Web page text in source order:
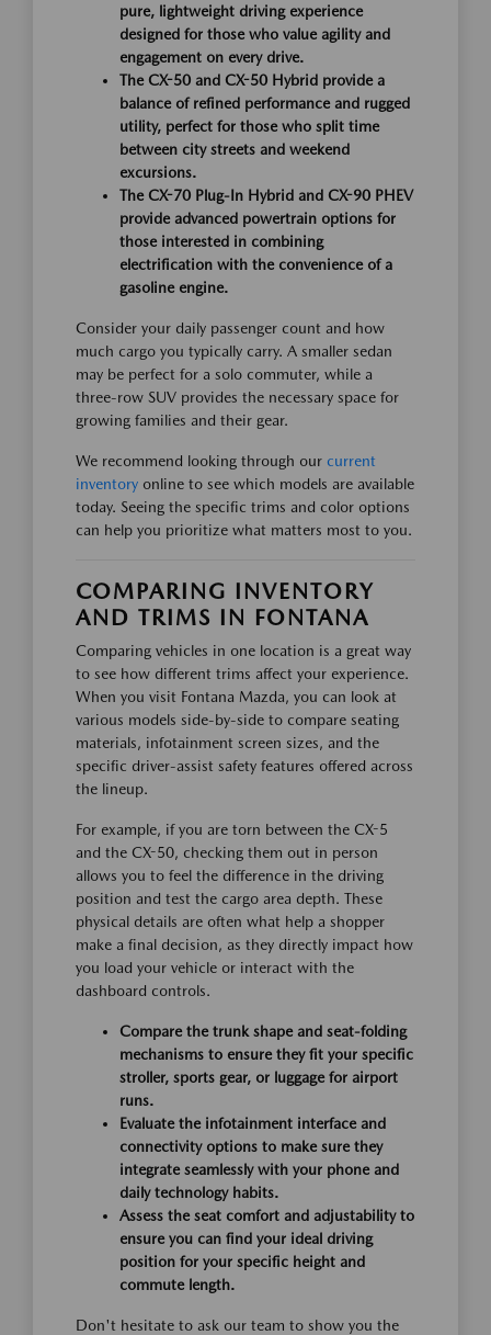
pure, lightweight driving experience
designed for those who value agility and
engagement on every drive.
The CX-50 and CX-50 Hybrid provide a
balance of refined performance and rugged
utility, perfect for those who split time
between city streets and weekend
excursions.
The CX-70 Plug-In Hybrid and CX-90 PHEV
provide advanced powertrain options for
those interested in combining
electrification with the convenience of a
gasoline engine.
Consider your daily passenger count and how
much cargo you typically carry. A smaller sedan
may be perfect for a solo commuter, while a
three-row SUV provides the necessary space for
growing families and their gear.
We recommend looking through our current
inventory online to see which models are available
today. Seeing the specific trims and color options
can help you prioritize what matters most to you.
COMPARING INVENTORY
AND TRIMS IN FONTANA
Comparing vehicles in one location is a great way
to see how different trims affect your experience.
When you visit Fontana Mazda, you can look at
various models side-by-side to compare seating
materials, infotainment screen sizes, and the
specific driver-assist safety features offered across
the lineup.
For example, if you are torn between the CX-5
and the CX-50, checking them out in person
allows you to feel the difference in the driving
position and test the cargo area depth. These
physical details are often what help a shopper
make a final decision, as they directly impact how
you load your vehicle or interact with the
dashboard controls.
Compare the trunk shape and seat-folding
mechanisms to ensure they fit your specific
stroller, sports gear, or luggage for airport
runs.
Evaluate the infotainment interface and
connectivity options to make sure they
integrate seamlessly with your phone and
daily technology habits.
Assess the seat comfort and adjustability to
ensure you can find your ideal driving
position for your specific height and
commute length.
Don't hesitate to ask our team to show you the